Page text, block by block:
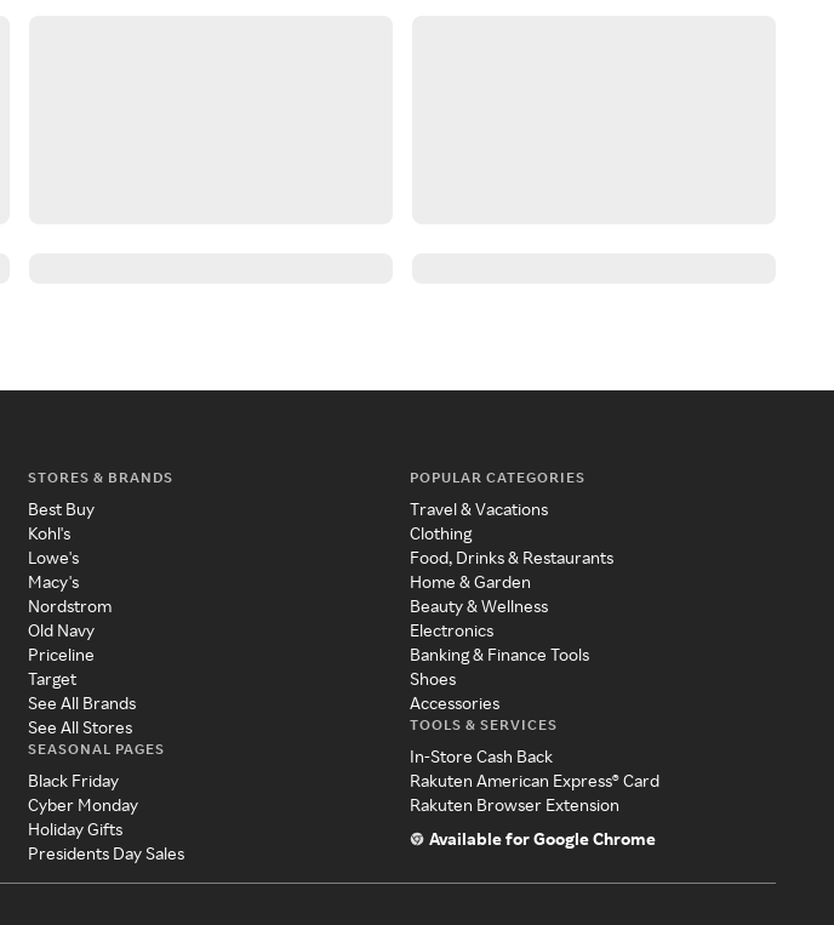
STORES & BRANDS
Best Buy
Kohl's
Lowe's
Macy's
Nordstrom
Old Navy
Priceline
Target
See All Brands
See All Stores
SEASONAL PAGES
Black Friday
Cyber Monday
Holiday Gifts
Presidents Day Sales
POPULAR CATEGORIES
Travel & Vacations
Clothing
Food, Drinks & Restaurants
Home & Garden
Beauty & Wellness
Electronics
Banking & Finance Tools
Shoes
Accessories
TOOLS & SERVICES
In-Store Cash Back
Rakuten American Express® Card
Rakuten Browser Extension
Available for Google Chrome